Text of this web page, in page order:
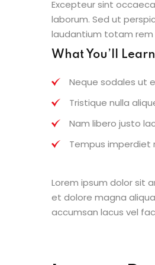
Excepteur sint
laborum. Sed ut
laudantium totam rem
What You’ll
Neque sodales ut
Tristique nulla
Nam libero justo
Tempus imperdiet
Lorem ipsum dolor sit
et dolore magna
accumsan lacus vel